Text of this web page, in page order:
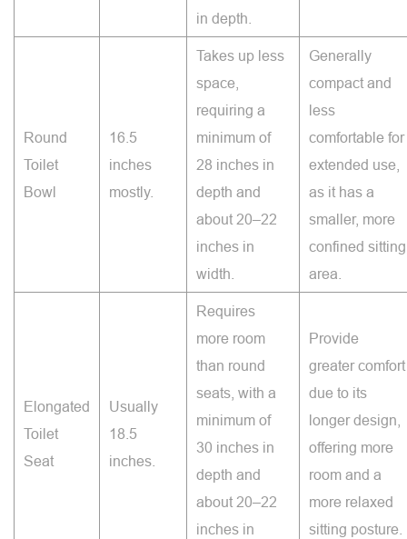
in depth.
Round
Toilet
Bowl
16.5
inches
mostly.
Takes up less
space,
requiring a
minimum of
28 inches in
depth and
about 20–22
inches in
width.
Generally
compact and
less
comfortable for
extended use,
as it has a
smaller, more
confined sitting
area.
Elongated
Toilet
Seat
Usually
18.5
inches.
Requires
more room
than round
seats, with a
minimum of
30 inches in
depth and
about 20–22
inches in
Provide
greater comfort
due to its
longer design,
offering more
room and a
more relaxed
sitting posture.